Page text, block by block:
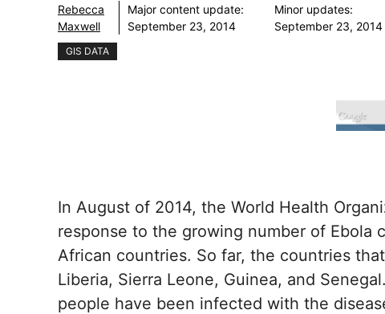
Rebecca
Maxwell
Major content update:
September 23, 2014
Minor updates:
September 23, 2014
GIS DATA
In August of 2014, the World Health
response to the growing number of Ebola
African countries. So far, the countries
Liberia, Sierra Leone, Guinea, and
people have been infected with the